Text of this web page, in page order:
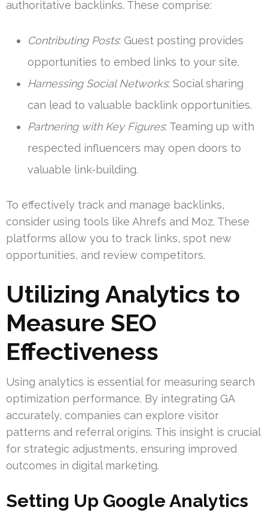
authoritative backlinks. These comprise:
Contributing Posts: Guest posting provides
opportunities to embed links to your site.
Harnessing Social Networks: Social sharing
can lead to valuable backlink opportunities.
Partnering with Key Figures: Teaming up with
respected influencers may open doors to
valuable link-building.
To effectively track and manage backlinks,
consider using tools like Ahrefs and Moz. These
platforms allow you to track links, spot new
opportunities, and review competitors.
Utilizing Analytics to
Measure SEO
Effectiveness
Using analytics is essential for measuring search
optimization performance. By integrating GA
accurately, companies can explore visitor
patterns and referral origins. This insight is crucial
for strategic adjustments, ensuring improved
outcomes in digital marketing.
Setting Up Google Analytics